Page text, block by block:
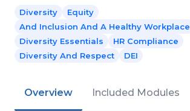
Diversity
Equity
And Inclusion And A Healthy Workplace
Diversity Essentials
HR Compliance
Diversity And Respect
DEI
Overview Included Modules